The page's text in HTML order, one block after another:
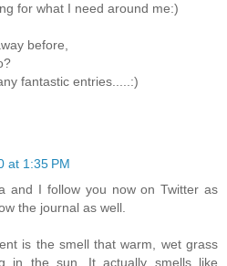
for what I need around me:)
before,
fantastic entries.....:)
at 1:35 PM
and I follow you now on Twitter as
the journal as well.
is the smell that warm, wet grass
in the sun. It actually smells like